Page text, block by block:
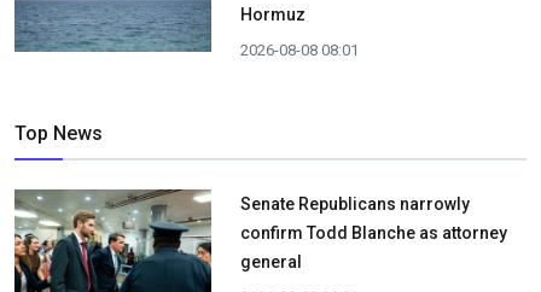
Hormuz
2026-08-08 08:01
Top News
Senate Republicans narrowly
confirm Todd Blanche as attorney
general